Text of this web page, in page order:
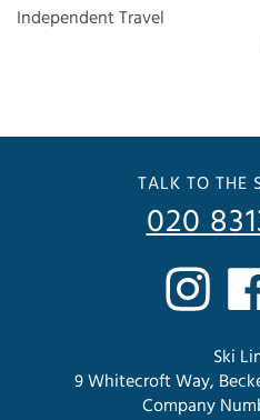
Independent Travel
TALK TO THE
020
Ski
9 Whitecroft Way,
Company